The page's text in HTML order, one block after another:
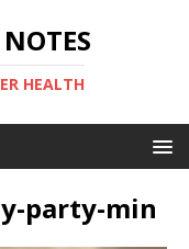
HEALTH
party-min